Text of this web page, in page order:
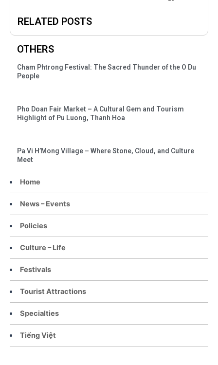
Home
News – Events
Policies
Culture – Life
Festivals
Tourist Attractions
Specialties
Tiếng Việt
RELATED POSTS
OTHERS
Cham Phtrong Festival: The Sacred Thunder of the O Du
People
Pho Doan Fair Market – A Cultural Gem and Tourism
Highlight of Pu Luong, Thanh Hoa
Pa Vi H’Mong Village – Where Stone, Cloud, and Culture
Meet